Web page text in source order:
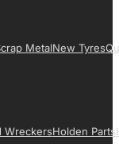
MetalNew Tyres
WreckersHolden Parts